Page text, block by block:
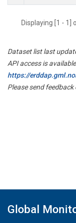
Displaying [1 - 1]
Dataset list last
API access is
https://
Please send
Global